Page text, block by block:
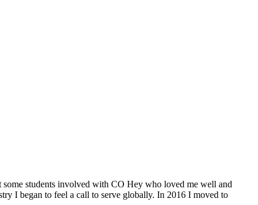
students involved with CO Hey who loved me well and
I began to feel a call to serve globally. In 2016 I moved to